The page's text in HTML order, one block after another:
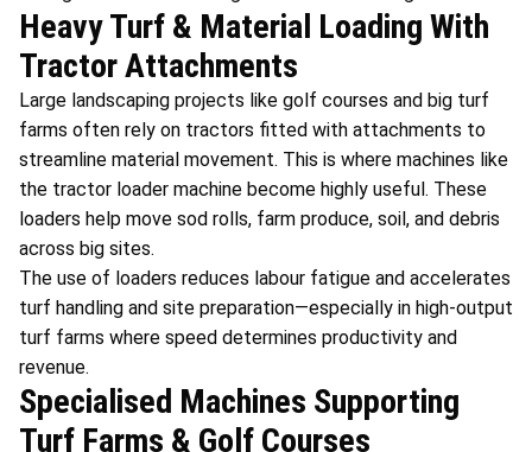
Heavy Turf & Material Loading With
Tractor Attachments
Large landscaping projects like golf courses and big turf
farms often rely on tractors fitted with attachments to
streamline material movement. This is where machines like
the tractor loader machine become highly useful. These
loaders help move sod rolls, farm produce, soil, and debris
across big sites.
The use of loaders reduces labour fatigue and accelerates
turf handling and site preparation—especially in high-output
turf farms where speed determines productivity and
revenue.
Specialised Machines Supporting
Turf Farms & Golf Courses